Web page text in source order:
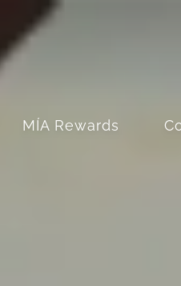
MÍA Rewards